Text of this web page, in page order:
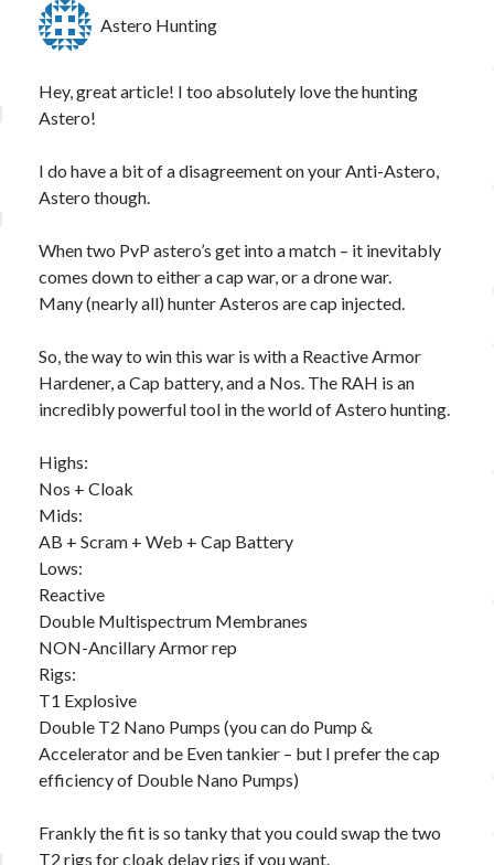
Astero Hunting
Hey, great article! I too absolutely love the hunting
Astero!
I do have a bit of a disagreement on your Anti-Astero,
Astero though.
When two PvP astero’s get into a match – it inevitably
comes down to either a cap war, or a drone war.
Many (nearly all) hunter Asteros are cap injected.
So, the way to win this war is with a Reactive Armor
Hardener, a Cap battery, and a Nos. The RAH is an
incredibly powerful tool in the world of Astero hunting.
Highs:
Nos + Cloak
Mids:
AB + Scram + Web + Cap Battery
Lows:
Reactive
Double Multispectrum Membranes
NON-Ancillary Armor rep
Rigs:
T1 Explosive
Double T2 Nano Pumps (you can do Pump &
Accelerator and be Even tankier – but I prefer the cap
efficiency of Double Nano Pumps)
Frankly the fit is so tanky that you could swap the two
T2 rigs for cloak delay rigs if you want.